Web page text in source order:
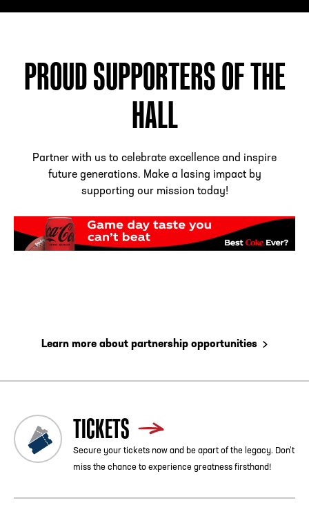
PROUD SUPPORTERS OF THE
HALL
Partner with us to celebrate excellence and inspire
future generations. Make a lasing impact by
supporting our mission today!
Learn more about partnership opportunities
TICKETS
Secure your tickets now and be apart of the legacy. Don’t
miss the chance to experience greatness firsthand!